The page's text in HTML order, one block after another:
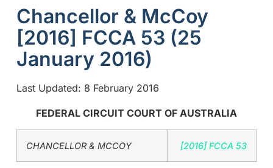
Chancellor & McCoy
[2016] FCCA 53 (25
January 2016)
Last Updated: 8 February 2016
FEDERAL CIRCUIT COURT OF AUSTRALIA
CHANCELLOR & MCCOY [2016] FCCA 53